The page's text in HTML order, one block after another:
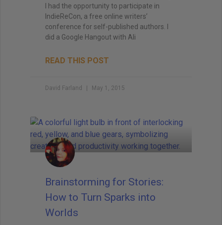
I had the opportunity to participate in
IndieReCon, a free online writers’
conference for self-published authors. I
did a Google Hangout with Ali
READ THIS POST
David Farland May 1, 2015
Brainstorming for Stories:
How to Turn Sparks into
Worlds